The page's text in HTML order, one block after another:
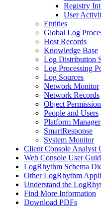
Registry
User
Entities
Global Log
Host Records
Knowledge Base
Log Distribution
Log Processing
Log Sources
Network Monitor
Network Records
Object
People and Users
Platform Manager
SmartResponse
System Monitor
Client Console Analyst
Web Console User
LogRhythm Schema
Other LogRhythm
Understand the
Find More Information
Download PDFs